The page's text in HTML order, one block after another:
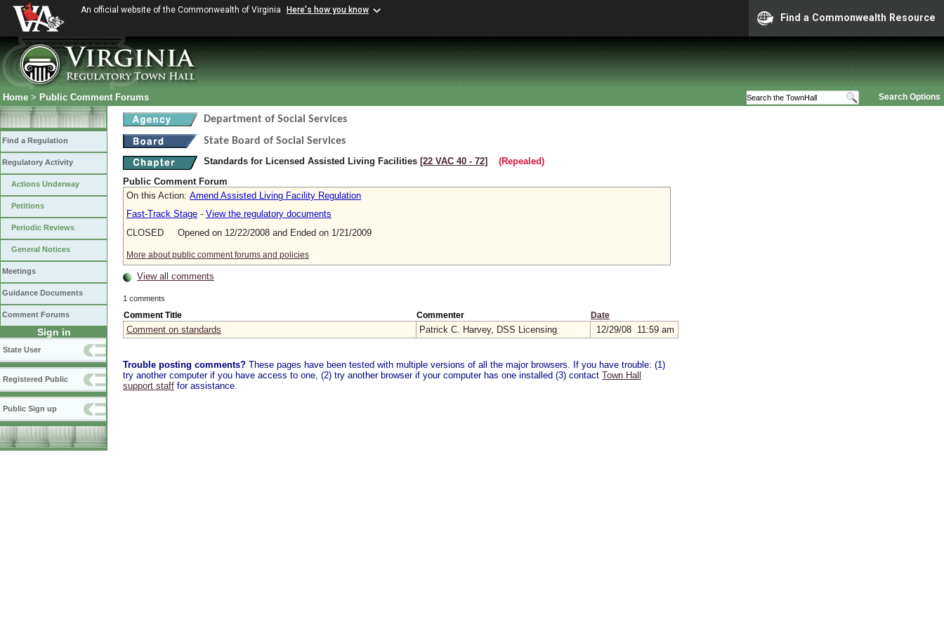
An official website of the Commonwealth of Virginia Here's how you know
Find a Commonwealth Resource
Search Options
Home > Public Comment Forums
Find a Regulation
Regulatory Activity
Actions Underway
Petitions
Periodic Reviews
General Notices
Meetings
Guidance Documents
Comment Forums
Sign in
State User
Registered Public
Public Sign up
Department of Social Services
State Board of Social Services
Standards for Licensed Assisted Living Facilities [22 VAC 40 ‑ 72]
(Repealed)
Public Comment Forum
On this Action: Amend Assisted Living Facility Regulation
Fast-Track Stage - View the regulatory documents
CLOSED Opened on 12/22/2008 and Ended on 1/21/2009
More about public comment forums and policies
View all comments
1 comments
Comment Title Commenter Date
Comment on standards Patrick C. Harvey, DSS Licensing 12/29/08 11:59 am
Trouble posting comments? These pages have been tested with multiple versions of all the major browsers. If you have trouble: (1)
try another computer if you have access to one, (2) try another browser if your computer has one installed (3) contact Town Hall
support staff for assistance.